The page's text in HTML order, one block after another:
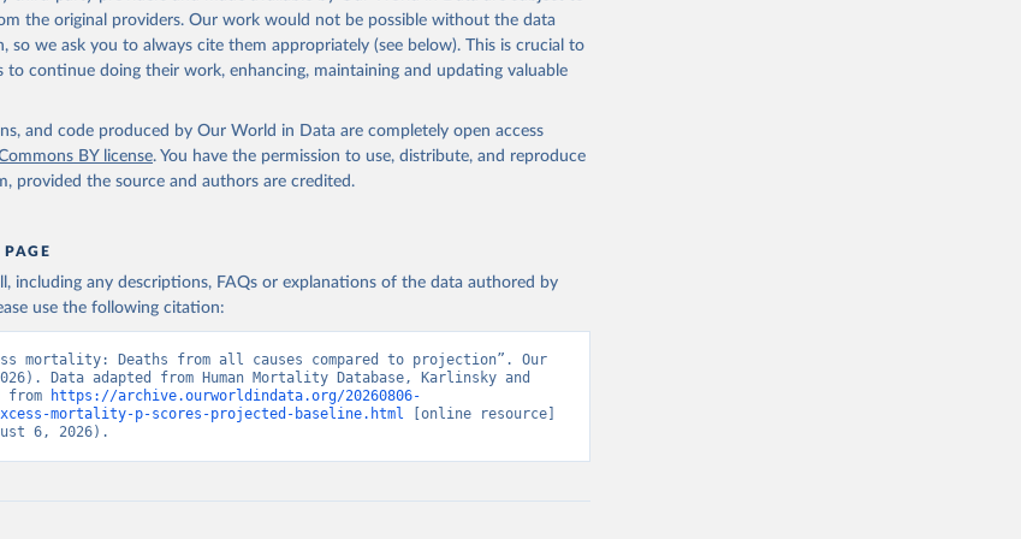
the original providers. Our work would not be possible without the data
so we ask you to always cite them appropriately (see below). This is crucial to
to continue doing their work, enhancing, maintaining and updating valuable
and code produced by Our World in Data are completely open access
BY license. You have the permission to use, distribute, and reproduce
provided the source and authors are credited.
including any descriptions, FAQs or explanations of the data authored by
use the following citation:
mortality: Deaths from all causes compared to projection”. Our
Data adapted from Human Mortality Database, Karlinsky and
from
https://archive.ourworldindata.org/20260806-
mortality-p-scores-projected-baseline.html [online resource]
6, 2026).